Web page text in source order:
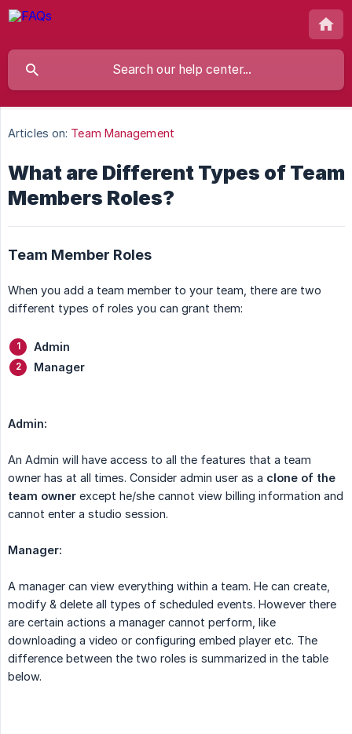
Articles on: Team Management
What are Different Types of Team
Members Roles?
Team Member Roles
When you add a team member to your team, there are two
different types of roles you can grant them:
Admin
Manager
Admin:
An Admin will have access to all the features that a team
owner has at all times. Consider admin user as a clone of the
team owner except he/she cannot view billing information and
cannot enter a studio session.
Manager:
A manager can view everything within a team. He can create,
modify & delete all types of scheduled events. However there
are certain actions a manager cannot perform, like
downloading a video or configuring embed player etc. The
difference between the two roles is summarized in the table
below.